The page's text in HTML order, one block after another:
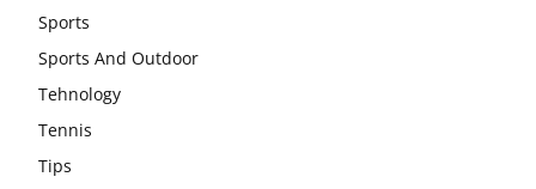
Sports
Sports And Outdoor
Tehnology
Tennis
Tips